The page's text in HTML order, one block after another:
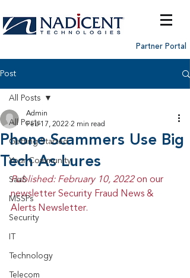
Partner Portal
Post
All Posts
Getting Started
Your Community
SaaS
MSSPs
Security
Technology
Telecom
All Posts
Phone Scammers Use Big
Tech As Lures
Admin
Feb 17, 2022 2 min read
Published: February 10, 2022 on our
newsletter Security Fraud News &
Alerts Newsletter.